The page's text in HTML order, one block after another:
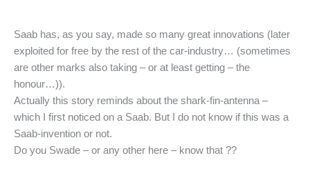
Saab has, as you say, made so many great innovations (later
exploited for free by the rest of the car-industry… (sometimes
are other marks also taking – or at least getting – the
honour…)).
Actually this story reminds about the shark-fin-antenna –
which I first noticed on a Saab. But I do not know if this was a
Saab-invention or not.
Do you Swade – or any other here – know that ??